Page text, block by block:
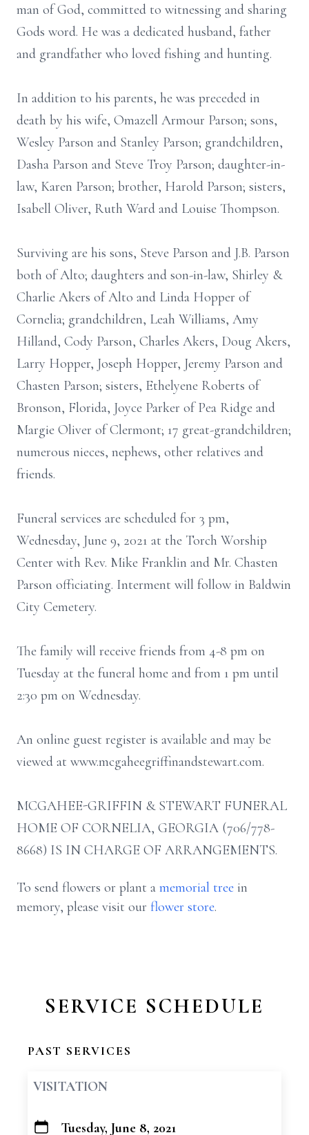
man of God, committed to witnessing and sharing
Gods word. He was a dedicated husband, father
and grandfather who loved fishing and hunting.
In addition to his parents, he was preceded in
death by his wife, Omazell Armour Parson; sons,
Wesley Parson and Stanley Parson; grandchildren,
Dasha Parson and Steve Troy Parson; daughter-in-
law, Karen Parson; brother, Harold Parson; sisters,
Isabell Oliver, Ruth Ward and Louise Thompson.
Surviving are his sons, Steve Parson and J.B. Parson
both of Alto; daughters and son-in-law, Shirley &
Charlie Akers of Alto and Linda Hopper of
Cornelia; grandchildren, Leah Williams, Amy
Hilland, Cody Parson, Charles Akers, Doug Akers,
Larry Hopper, Joseph Hopper, Jeremy Parson and
Chasten Parson; sisters, Ethelyene Roberts of
Bronson, Florida, Joyce Parker of Pea Ridge and
Margie Oliver of Clermont; 17 great-grandchildren;
numerous nieces, nephews, other relatives and
friends.
Funeral services are scheduled for 3 pm,
Wednesday, June 9, 2021 at the Torch Worship
Center with Rev. Mike Franklin and Mr. Chasten
Parson officiating. Interment will follow in Baldwin
City Cemetery.
The family will receive friends from 4-8 pm on
Tuesday at the funeral home and from 1 pm until
2:30 pm on Wednesday.
An online guest register is available and may be
viewed at www.mcgaheegriffinandstewart.com.
MCGAHEE-GRIFFIN & STEWART FUNERAL
HOME OF CORNELIA, GEORGIA (706/778-
8668) IS IN CHARGE OF ARRANGEMENTS.
To send flowers or plant a memorial tree in
memory, please visit our flower store.
SERVICE SCHEDULE
PAST SERVICES
VISITATION
+ Tuesday, June 8, 2021